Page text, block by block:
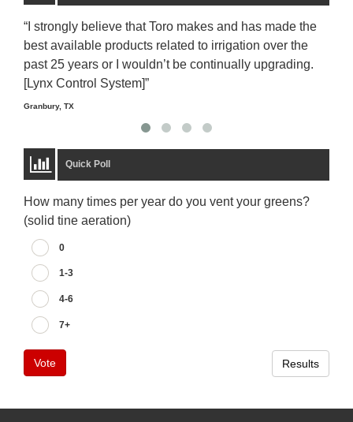
“I strongly believe that Toro makes and has made the
best available products related to irrigation over the
past 25 years or I wouldn’t be continually upgrading.
[Lynx Control System]”
Granbury, TX
Quick Poll
How many times per year do you vent your greens?
(solid tine aeration)
0
1-3
4-6
7+
Vote Results